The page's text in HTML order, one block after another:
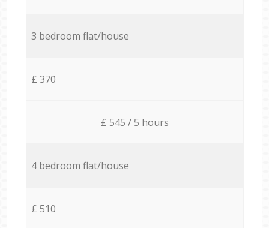
3 bedroom flat/house
£ 370
£ 545 / 5 hours
4 bedroom flat/house
£ 510